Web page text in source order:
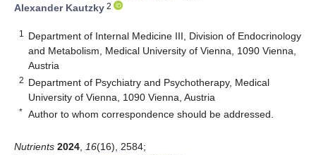
Alexander Kautzky 2
1
Department of Internal Medicine III, Division of Endocrinology
and Metabolism, Medical University of Vienna, 1090 Vienna,
Austria
2 Department of Psychiatry and Psychotherapy, Medical
University of Vienna, 1090 Vienna, Austria
* Author to whom correspondence should be addressed.
Nutrients 2024 16(16), 2584;